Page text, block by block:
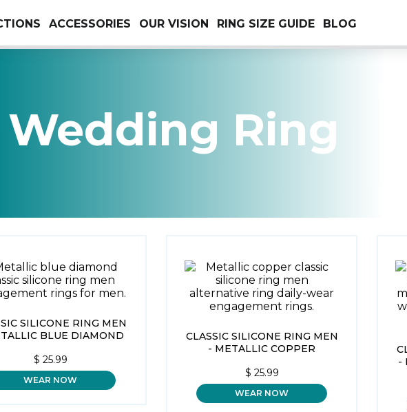
ACCESSORIES OUR VISION RING SIZE GUIDE BLOG
Ring
SILICONE RING MEN
BLUE DIAMOND
$ 25.99
WEAR NOW
CLASSIC SILICONE RING MEN
- METALLIC COPPER
$ 25.99
WEAR NOW
-